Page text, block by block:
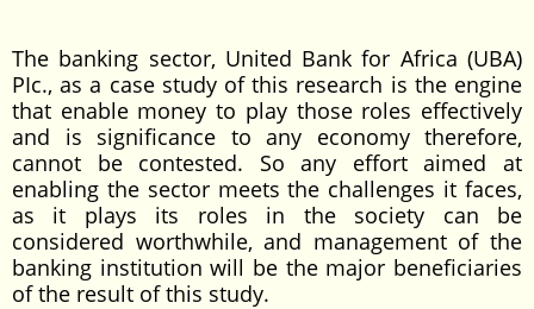
The banking sector, United Bank for Africa (UBA)
PIc., as a case study of this research is the engine
that enable money to play those roles effectively
and is significance to any economy therefore,
cannot be contested. So any effort aimed at
enabling the sector meets the challenges it faces,
as it plays its roles in the society can be
considered worthwhile, and management of the
banking institution will be the major beneficiaries
of the result of this study.